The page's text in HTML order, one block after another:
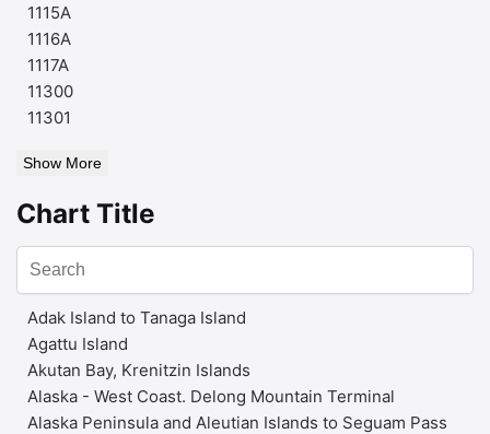
1115A
1116A
1117A
11300
11301
Show More
Chart Title
Adak Island to Tanaga Island
Agattu Island
Akutan Bay, Krenitzin Islands
Alaska - West Coast. Delong Mountain Terminal
Alaska Peninsula and Aleutian Islands to Seguam Pass